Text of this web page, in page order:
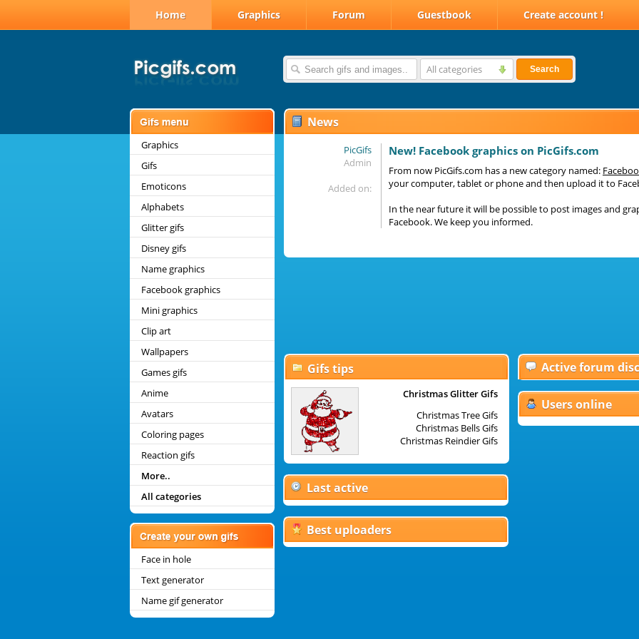
Home Graphics Forum Guestbook Create account !
All categories Search
Graphics
Gifs
Emoticons
Alphabets
Glitter gifs
Disney gifs
Name graphics
Facebook graphics
Mini graphics
Clip art
Wallpapers
Games gifs
Anime
Avatars
Coloring pages
Reaction gifs
More..
All categories
Face in hole
Text generator
Name gif generator
News
PicGifs
Admin
Added on:
New! Facebook graphics on PicGifs.com
From now PicGifs.com has a new category named:
your computer, tablet or phone and then upload it to
In the near future it will be possible to post images and
Facebook. We keep you informed.
Gifs tips
Disney Christmas Gifs
Christmas Mini Graphics
Christmas Glitter Gifs
Christmas Tree Gifs
Christmas Bells Gifs
Christmas Reindier Gifs
Last active
Best uploaders
Active forum
Users online